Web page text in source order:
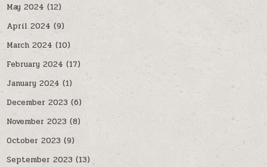
May 2024 (12)
April 2024 (9)
March 2024 (10)
February 2024 (17)
January 2024 (1)
December 2023 (6)
November 2023 (8)
October 2023 (9)
September 2023 (13)